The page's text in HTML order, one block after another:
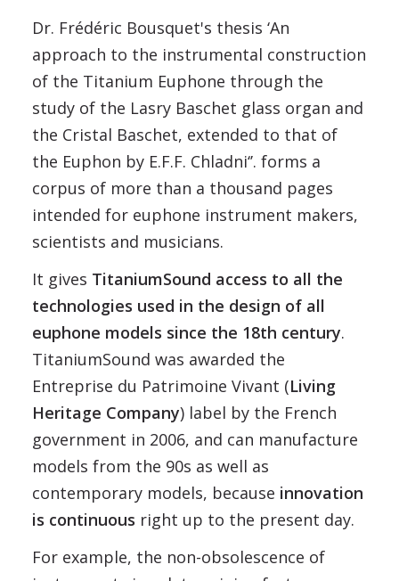
Dr. Frédéric Bousquet's thesis ‘An
approach to the instrumental construction
of the Titanium Euphone through the
study of the Lasry Baschet glass organ and
the Cristal Baschet, extended to that of
the Euphon by E.F.F. Chladni‘’. forms a
corpus of more than a thousand pages
intended for euphone instrument makers,
scientists and musicians.
It gives TitaniumSound access to all the
technologies used in the design of all
euphone models since the 18th century.
TitaniumSound was awarded the
Entreprise du Patrimoine Vivant (Living
Heritage Company) label by the French
government in 2006, and can manufacture
models from the 90s as well as
contemporary models, because innovation
is continuous right up to the present day.
For example, the non-obsolescence of